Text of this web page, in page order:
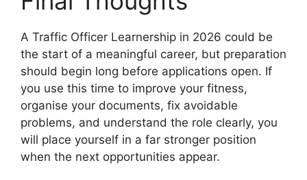
A Traffic Officer Learnership in 2026 could be
the start of a meaningful career, but preparation
should begin long before applications open. If
you use this time to improve your fitness,
organise your documents, fix avoidable
problems, and understand the role clearly, you
will place yourself in a far stronger position
when the next opportunities appear.